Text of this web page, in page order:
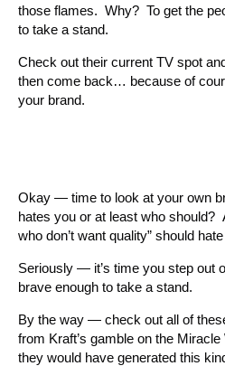
those flames. Why? To get the
to take a stand.
Check out their current TV spot
then come back… because of
your brand.
Okay — time to look at your own
hates you or at least who should?
who don’t want quality” should
Seriously — it’s time you step out
brave enough to take a stand.
By the way — check out all of
from Kraft’s gamble on the
they would have generated this